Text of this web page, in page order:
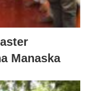
Manaska